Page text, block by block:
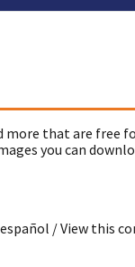
more that are free
you can
/ View this